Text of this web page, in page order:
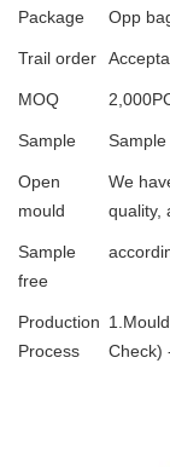
Package Opp
Trail order
MOQ
Sample
Open
mould
We
quality,
Sample
free
Production
Process
Check)